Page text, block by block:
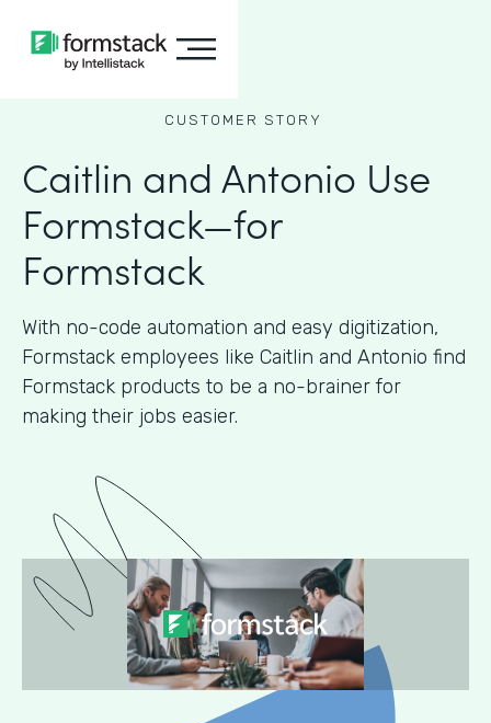
CUSTOMER STORY
Caitlin and Antonio Use
Formstack—for
Formstack
With no-code automation and easy digitization,
Formstack employees like Caitlin and Antonio find
Formstack products to be a no-brainer for
making their jobs easier.